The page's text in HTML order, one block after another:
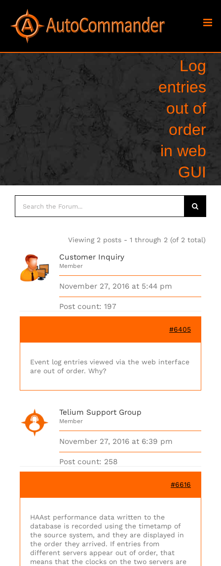
content
Log
entries
out of
order
in web
GUI
Viewing 2 posts - 1 through 2 (of 2 total)
Customer Inquiry
Member
November 27, 2016 at 5:44 pm
Post count: 197
#6405
Event log entries viewed via the web interface
are out of order. Why?
Telium Support Group
Member
November 27, 2016 at 6:39 pm
Post count: 258
#6616
HAAst performance data written to the
database is recorded using the timetamp of
the source system, and they are displayed in
the order they arrived. If entries from
different servers appear out of order, that
means that the clocks on the two servers are